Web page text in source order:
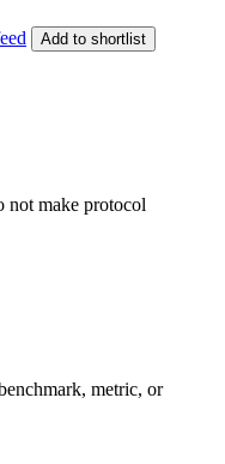
Add to shortlist
not make protocol
metric, or